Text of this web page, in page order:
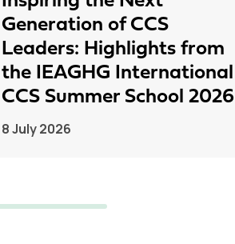
Generation of CCS
Leaders: Highlights from
the IEAGHG International
CCS Summer School 2026
8 July 2026